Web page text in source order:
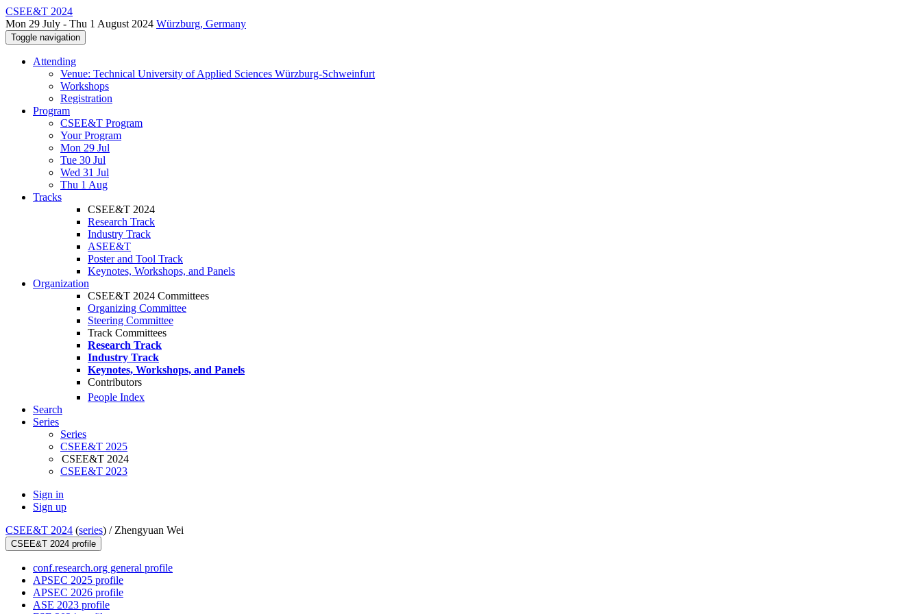
CSEE&T 2024
Mon 29 July - Thu 1 August 2024 Würzburg, Germany
Toggle navigation
Attending
Venue: Technical University of Applied Sciences Würzburg-Schweinfurt
Workshops
Registration
Program
CSEE&T Program
Your Program
Mon 29 Jul
Tue 30 Jul
Wed 31 Jul
Thu 1 Aug
Tracks
CSEE&T 2024
Research Track
Industry Track
ASEE&T
Poster and Tool Track
Keynotes, Workshops, and Panels
Organization
CSEE&T 2024 Committees
Organizing Committee
Steering Committee
Track Committees
Research Track
Industry Track
Keynotes, Workshops, and Panels
Contributors
People Index
Search
Series
Series
CSEE&T 2025
CSEE&T 2024
CSEE&T 2023
Sign in
Sign up
CSEE&T 2024 (series) / Zhengyuan Wei
CSEE&T 2024 profile
conf.research.org general profile
APSEC 2025 profile
APSEC 2026 profile
ASE 2023 profile